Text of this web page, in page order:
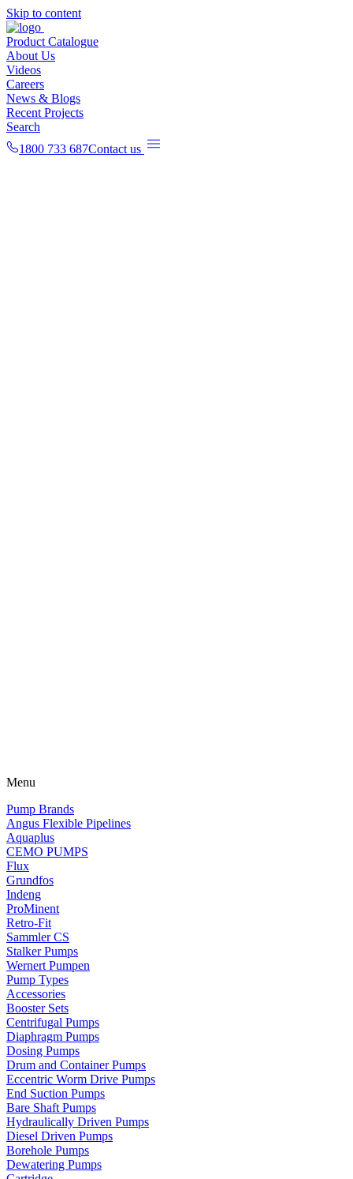
Skip to content
Product Catalogue
About Us
Videos
Careers
News & Blogs
Recent Projects
Search
1800 733 687Contact us
Menu
Pump Brands
Angus Flexible Pipelines
Aquaplus
CEMO PUMPS
Flux
Grundfos
Indeng
ProMinent
Retro-Fit
Sammler CS
Stalker Pumps
Wernert Pumpen
Pump Types
Accessories
Booster Sets
Centrifugal Pumps
Diaphragm Pumps
Dosing Pumps
Drum and Container Pumps
Eccentric Worm Drive Pumps
End Suction Pumps
Bare Shaft Pumps
Hydraulically Driven Pumps
Diesel Driven Pumps
Borehole Pumps
Dewatering Pumps